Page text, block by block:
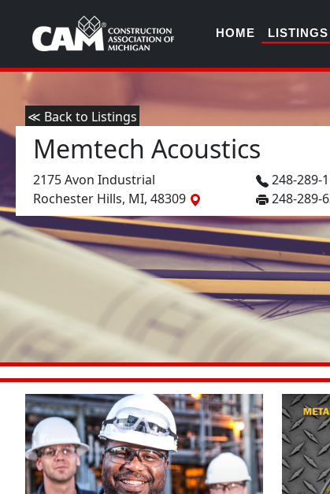
HOME LISTINGS
≪ Back to Listings
Memtech Acoustics
2175 Avon Industrial
Rochester Hills, MI, 48309
248-289-
248-289-